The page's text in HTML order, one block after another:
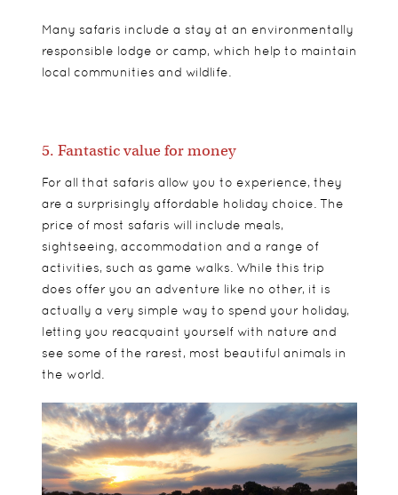
Many safaris include a stay at an environmentally
responsible lodge or camp, which help to maintain
local communities and wildlife.
5. Fantastic value for money
For all that safaris allow you to experience, they
are a surprisingly affordable holiday choice. The
price of most safaris will include meals,
sightseeing, accommodation and a range of
activities, such as game walks. While this trip
does offer you an adventure like no other, it is
actually a very simple way to spend your holiday,
letting you reacquaint yourself with nature and
see some of the rarest, most beautiful animals in
the world.